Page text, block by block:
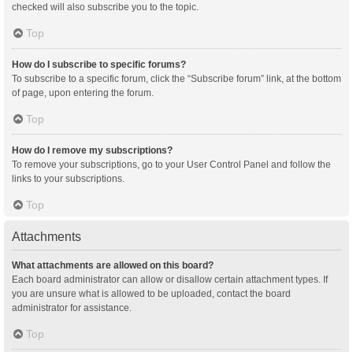
checked will also subscribe you to the topic.
Top
How do I subscribe to specific forums?
To subscribe to a specific forum, click the “Subscribe forum” link, at the bottom
of page, upon entering the forum.
Top
How do I remove my subscriptions?
To remove your subscriptions, go to your User Control Panel and follow the
links to your subscriptions.
Top
Attachments
What attachments are allowed on this board?
Each board administrator can allow or disallow certain attachment types. If
you are unsure what is allowed to be uploaded, contact the board
administrator for assistance.
Top